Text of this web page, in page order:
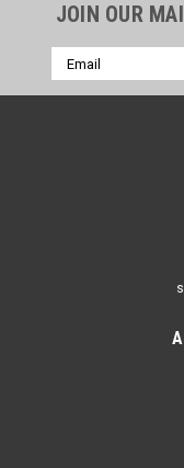
JOIN OUR
Email
Address